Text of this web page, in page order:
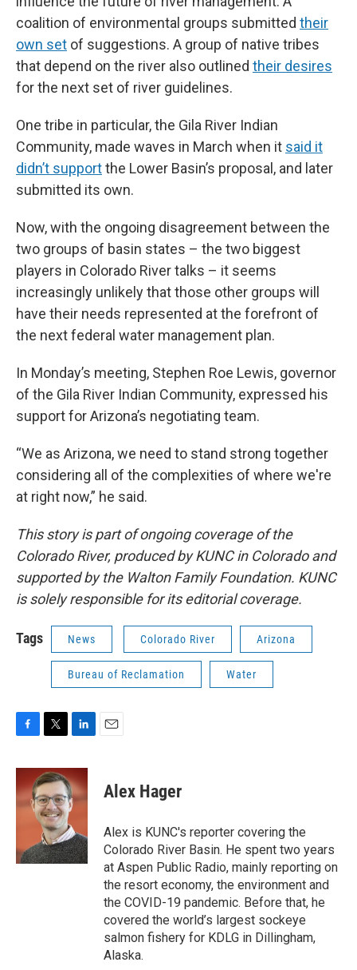
coalition of environmental groups submitted their
own set of suggestions. A group of native tribes
that depend on the river also outlined their desires
for the next set of river guidelines.
One tribe in particular, the Gila River Indian
Community, made waves in March when it said it
didn’t supportthe Lower Basin’s proposal, and later
submitted its own.
Now, with the ongoing disagreement between the
two groups of basin states – the two biggest
players in Colorado River talks – it seems
increasingly unlikely that those other groups will
have their needs represented at the forefront of
the next federal water management plan.
In Monday’s meeting, Stephen Roe Lewis, governor
of the Gila River Indian Community, expressed his
support for Arizona’s negotiating team.
“We as Arizona, we need to stand strong together
considering all of the complexities of where we're
at right now,” he said.
This story is part of ongoing coverage of the
Colorado River, produced by KUNC in Colorado and
supported by the Walton Family Foundation. KUNC
is solely responsible for its editorial coverage.
Tags News Colorado River Arizona
Bureau of Reclamation Water
c
e
b
i
t
t
e
r
n
k
e
d
I
n
Alex Hager
Alex is KUNC's reporter covering the
Colorado River Basin. He spent two years
at Aspen Public Radio, mainly reporting on
the resort economy, the environment and
the COVID-19 pandemic. Before that, he
covered the world’s largest sockeye
salmon fishery for KDLG in Dillingham,
Alaska.